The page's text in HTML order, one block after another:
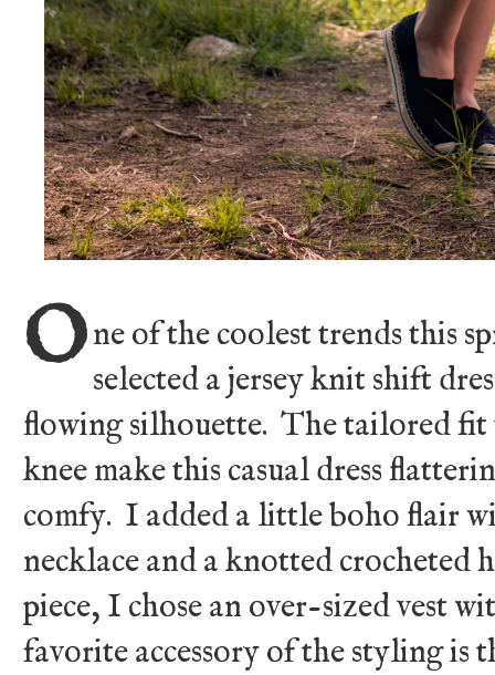
One of the coolest trends this
selected a jersey knit shift
flowing silhouette. The tailored fit
knee make this casual dress
comfy. I added a little boho flair
necklace and a knotted crocheted
piece, I chose an over-sized vest
favorite accessory of the styling